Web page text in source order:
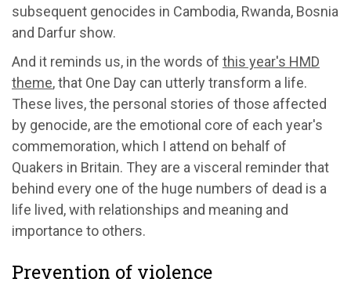
subsequent genocides in Cambodia, Rwanda, Bosnia
and Darfur show.
And it reminds us, in the words of this year's HMD
theme, that One Day can utterly transform a life.
These lives, the personal stories of those affected
by genocide, are the emotional core of each year's
commemoration, which I attend on behalf of
Quakers in Britain. They are a visceral reminder that
behind every one of the huge numbers of dead is a
life lived, with relationships and meaning and
importance to others.
Prevention of violence